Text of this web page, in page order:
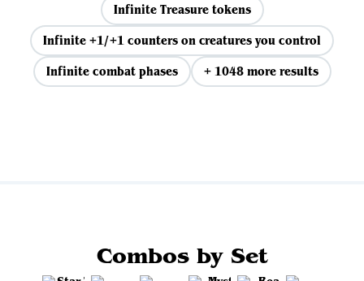
Infinite Treasure tokens
Infinite +1/+1 counters on creatures you control
Infinite combat phases
+ 1048 more results
Combos by Set